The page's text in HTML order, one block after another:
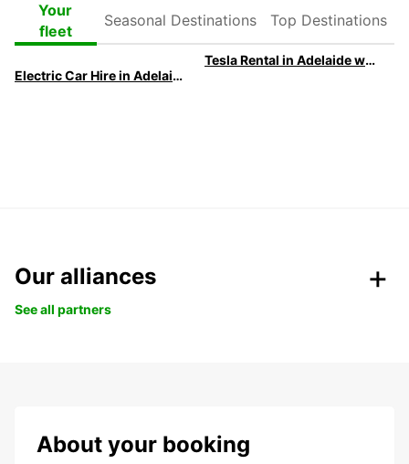
Your
fleet
Destinations
Destinations
Tesla Rental in Adelaide with Europcar
Electric Car Hire in Adelaide
Our alliances
See all partners
About your booking